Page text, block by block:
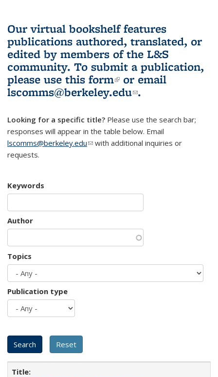
Our virtual bookshelf features
publications authored, translated, or
edited by members of the L&S
community. To submit a publication,
please use this form(link is external)
or email
lscomms@berkeley.edu(link sends e-
.
Looking for a specific title? Please use the search bar;
responses will appear in the table below. Email
lscomms@berkeley.edu(link sends e-mail)
with additional inquiries or
requests.
Keywords
Author
Topics
Publication type